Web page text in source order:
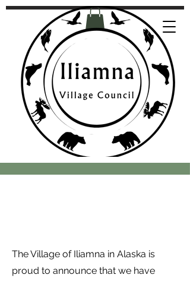
The Village of Iliamna in Alaska is
proud to announce that we have